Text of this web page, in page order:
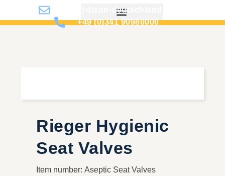
info@dixon-deutschland.de
+49 (0)341 90980000
Rieger Hygienic
Seat Valves
Item number: Aseptic Seat Valves